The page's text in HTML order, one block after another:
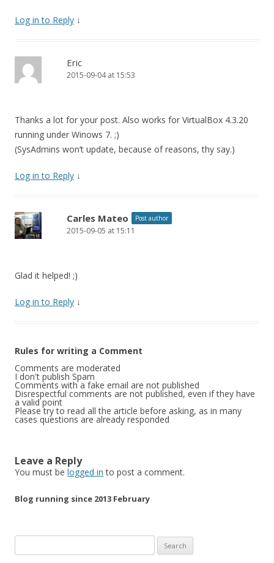
Log in to Reply ↓
Eric
2015-09-04 at 15:53
Thanks a lot for your post. Also works for VirtualBox 4.3.20
running under Winows 7. ;)
(SysAdmins won’t update, because of reasons, thy say.)
Log in to Reply ↓
Carles Mateo Post author
2015-09-05 at 15:11
Glad it helped! ;)
Log in to Reply ↓
Rules for writing a Comment
Comments are moderated
I don't publish Spam
Comments with a fake email are not published
Disrespectful comments are not published, even if they have
a valid point
Please try to read all the article before asking, as in many
cases questions are already responded
Leave a Reply
You must be logged in to post a comment.
Blog running since 2013 February
for: